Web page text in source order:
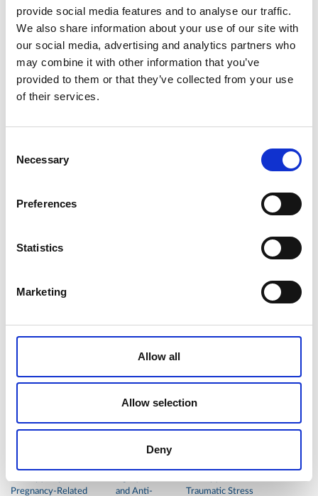
provide social media features and to analyse our traffic.
We also share information about your use of our site with
our social media, advertising and analytics partners who
may combine it with other information that you’ve
provided to them or that they’ve collected from your use
of their services.
Selection
Necessary
Preferences
Statistics
Marketing
Allow all
Allow selection
Deny
headaches to depression. It contains a high amount of
antioxidants as well as enzymes, amino acids, and
phytochemicals like polyphenols. It also has B vitamins,
folate, manganese, potassium, magnesium and caffeine.
What it does:
Green tea protects the skin from free
radicals and offers anti-oxidant and nourishing properties.
scars and reduces inflammation.
formula
swiss
Share on:
Pregnancy-Related
In vitro Study
and Anti-
Traumatic Stress